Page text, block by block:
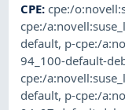
CPE:cpe:/
cpe:/
default, p-cpe:/
94_100-default-
cpe:/
default, p-cpe:/